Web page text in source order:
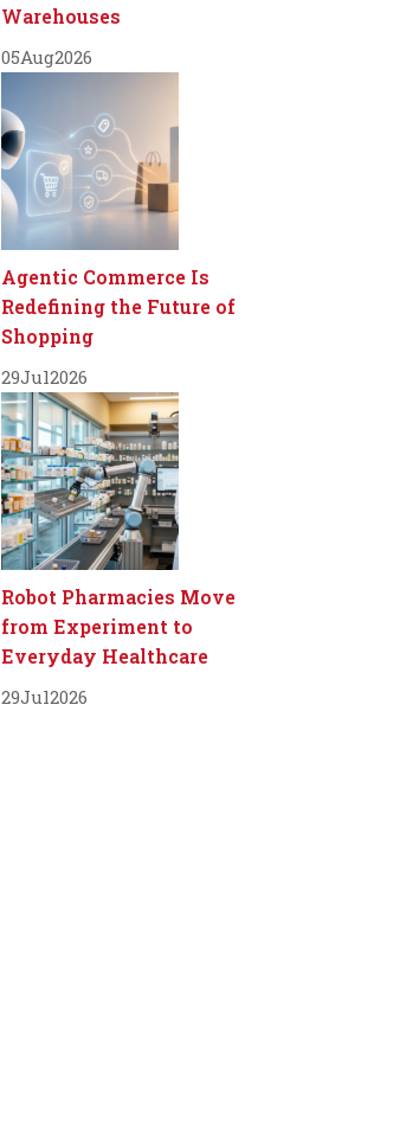
Warehouses
05Aug2026
Agentic Commerce Is
Redefining the Future of
Shopping
29Jul2026
Robot Pharmacies Move
from Experiment to
Everyday Healthcare
29Jul2026